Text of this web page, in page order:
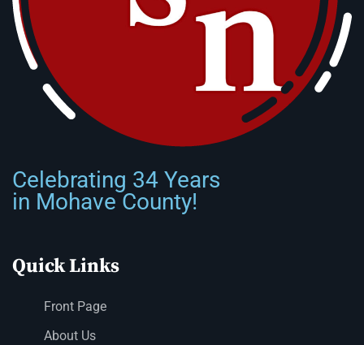
Celebrating 34 Years
in Mohave County!
Quick Links
Front Page
About Us